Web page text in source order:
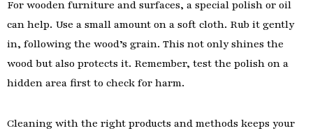
For wooden furniture and surfaces, a special polish or oil
can help. Use a small amount on a soft cloth. Rub it gently
in, following the wood’s grain. This not only shines the
wood but also protects it. Remember, test the polish on a
hidden area first to check for harm.
Cleaning with the right products and methods keeps your